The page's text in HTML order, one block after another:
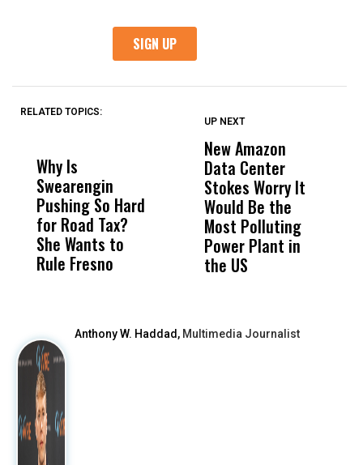
RELATED TOPICS:
Why Is
Swearengin
Pushing So Hard
for Road Tax?
She Wants to
Rule Fresno
Wittrup: Fresno
Unified’s Failure
Was Not Just
What Happened
to a Child, It Was
What Happened
UP NEXT
New Amazon
Data Center
Stokes Worry It
Would Be the
Most Polluting
Power Plant in
the US
Anthony W. Haddad, Multimedia Journalist